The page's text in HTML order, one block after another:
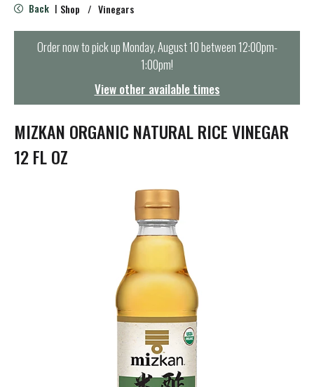
e
n
t
o
n
Back | Shop / Vinegars
Order now to pick upMonday, August 10 between 12:00pm-
1:00pm!
View other available times
MIZKAN ORGANIC NATURAL RICE VINEGAR
12 FL OZ